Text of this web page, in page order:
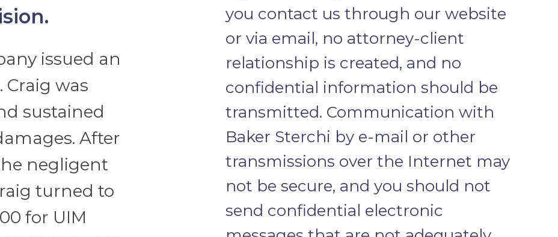
issued an
Craig was
sustained
After
negligent
turned to
for UIM
you contact us through our website
or via email, no attorney-client
relationship is created, and no
confidential information should be
transmitted. Communication with
Baker Sterchi by e-mail or other
transmissions over the Internet may
not be secure, and you should not
send confidential electronic